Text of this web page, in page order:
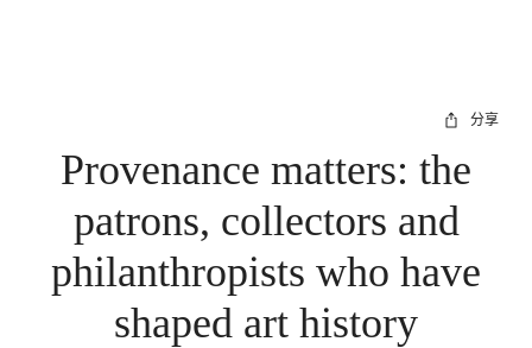
分享
Provenance matters: the
patrons, collectors and
philanthropists who have
shaped art history